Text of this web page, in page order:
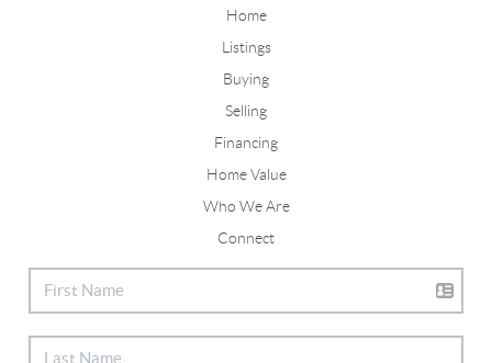
Home
Listings
Buying
Selling
Financing
Home Value
Who We Are
Connect